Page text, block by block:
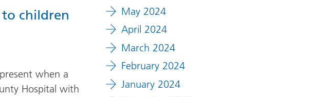
to children
when a
Hospital with
May 2024
April 2024
March 2024
February 2024
January 2024